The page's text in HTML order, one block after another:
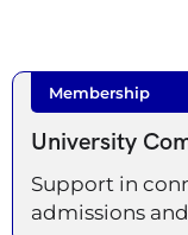
Membership
University
Support in
admissions